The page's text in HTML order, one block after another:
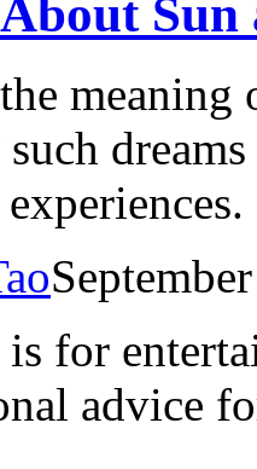
meaning
for
advice